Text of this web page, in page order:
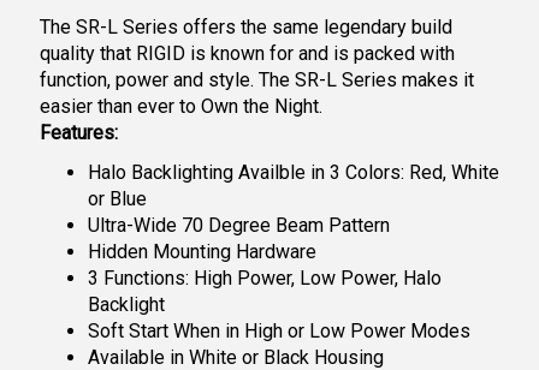
The SR-L Series offers the same legendary build
quality that RIGID is known for and is packed with
function, power and style. The SR-L Series makes it
easier than ever to Own the Night.
Features:
Halo Backlighting Availble in 3 Colors: Red, White
or Blue
Ultra-Wide 70 Degree Beam Pattern
Hidden Mounting Hardware
3 Functions: High Power, Low Power, Halo
Backlight
Soft Start When in High or Low Power Modes
Available in White or Black Housing